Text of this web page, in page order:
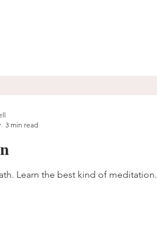
breath. Learn the best kind of meditation.
3 min read